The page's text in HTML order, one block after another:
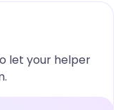
let your helper